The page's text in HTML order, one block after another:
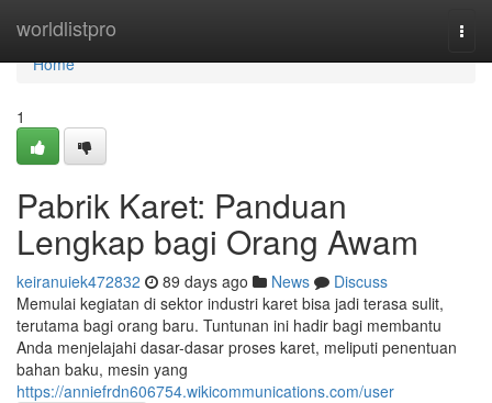
worldlistpro
Home
Home
1
Pabrik Karet: Panduan
Lengkap bagi Orang Awam
keiranuiek472832 89 days ago News
Discuss
Memulai kegiatan di sektor industri karet bisa jadi terasa sulit,
terutama bagi orang baru. Tuntunan ini hadir bagi membantu
Anda menjelajahi dasar-dasar proses karet, meliputi penentuan
bahan baku, mesin yang
https://anniefrdn606754.wikicommunications.com/user